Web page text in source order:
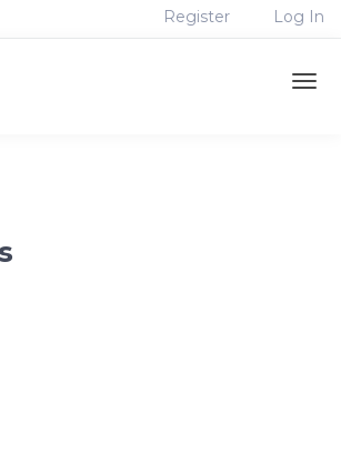
Register Log In